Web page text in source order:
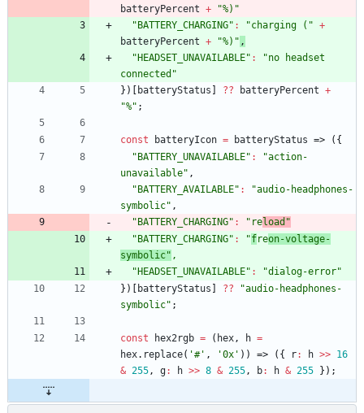
batteryPercent +
"%)"
"BATTERY_CHARGING" : "charging (" +
batteryPercent + "%)" ,
"HEADSET_UNAVAILABLE" :
"no headset
connected"
} ) batteryStatus ?? batteryPercent +
"%" ;
const batteryIcon = batteryStatus => ( {
"BATTERY_UNAVAILABLE" :
"action-
unavailable" ,
"BATTERY_AVAILABLE" :
"audio-headphones-
symbolic" ,
"BATTERY_CHARGING" : "reload"
"BATTERY_CHARGING" : "freon-voltage-
symbolic" ,
"HEADSET_UNAVAILABLE" :
"dialog-error"
} ) batteryStatus ??
"audio-headphones-
symbolic" ;
const hex2rgb = ( hex, h =
hex. replace( '#' , '0x' ) ) => ( { r: h >> 16
& 255, g: h >> 8 & 255, b: h & 255 } ) ;